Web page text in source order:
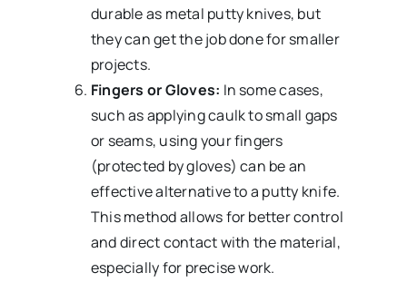
durable as metal putty knives, but
they can get the job done for smaller
projects.
Fingers or Gloves: In some cases,
such as applying caulk to small gaps
or seams, using your fingers
(protected by gloves) can be an
effective alternative to a putty knife.
This method allows for better control
and direct contact with the material,
especially for precise work.